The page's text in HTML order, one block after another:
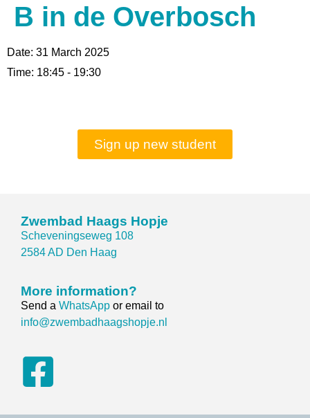
B in de Overbosch
Date: 31 March 2025
Time: 18:45 - 19:30
Sign up new student
Zwembad Haags Hopje
Scheveningseweg 108
2584 AD Den Haag
More information?
Send a WhatsApp or email to
info@zwembadhaagshopje.nl